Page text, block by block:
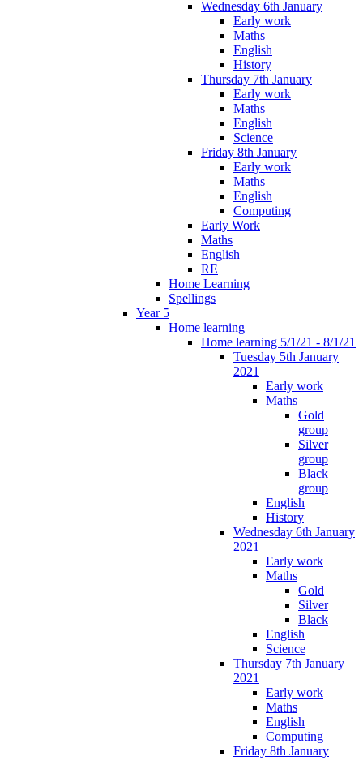
Wednesday 6th January
Early work
Maths
English
History
Thursday 7th January
Early work
Maths
English
Science
Friday 8th January
Early work
Maths
English
Computing
Early Work
Maths
English
RE
Home Learning
Spellings
Year 5
Home learning
Home learning 5/1/21 - 8/1/21
Tuesday 5th January
2021
Early work
Maths
Gold
group
Silver
group
Black
group
English
History
Wednesday 6th January
2021
Early work
Maths
Gold
Silver
Black
English
Science
Thursday 7th January
2021
Early work
Maths
English
Computing
Friday 8th January